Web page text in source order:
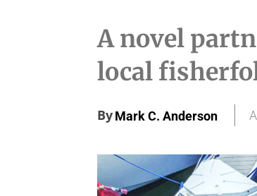
A novel
local
ByMark C. Anderson